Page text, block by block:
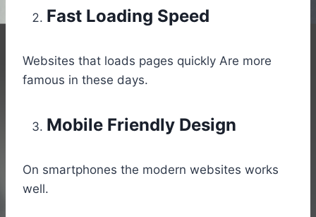
Fast Loading Speed
Websites that loads pages quickly Are more
famous in these days.
Mobile Friendly Design
On smartphones the modern websites works
well.